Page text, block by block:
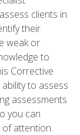
clients in
their
weak or
to
Corrective
to assess
assessments
you can
attention.